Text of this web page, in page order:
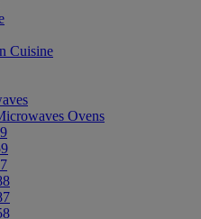
Cuisine
Ovens